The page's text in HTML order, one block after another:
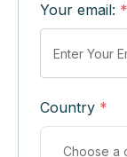
Your email: *
Country *